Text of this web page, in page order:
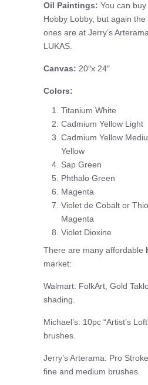
Oil Paintings: You can buy
Hobby Lobby, but again
ones are at Jerry’s
LUKAS.
Canvas: 20″x 24″
Colors:
Titanium White
Cadmium Yellow Light
Cadmium Yellow
Yellow
Sap Green
Phthalo Green
Magenta
Violet de Cobalt or
Magenta
Violet Dioxine
There are many affordable
market:
Walmart: FolkArt, Gold
shading.
Michael’s: 10pc “Artist’s
brushes.
Jerry’s Arterama: Pro
fine and medium brushes.